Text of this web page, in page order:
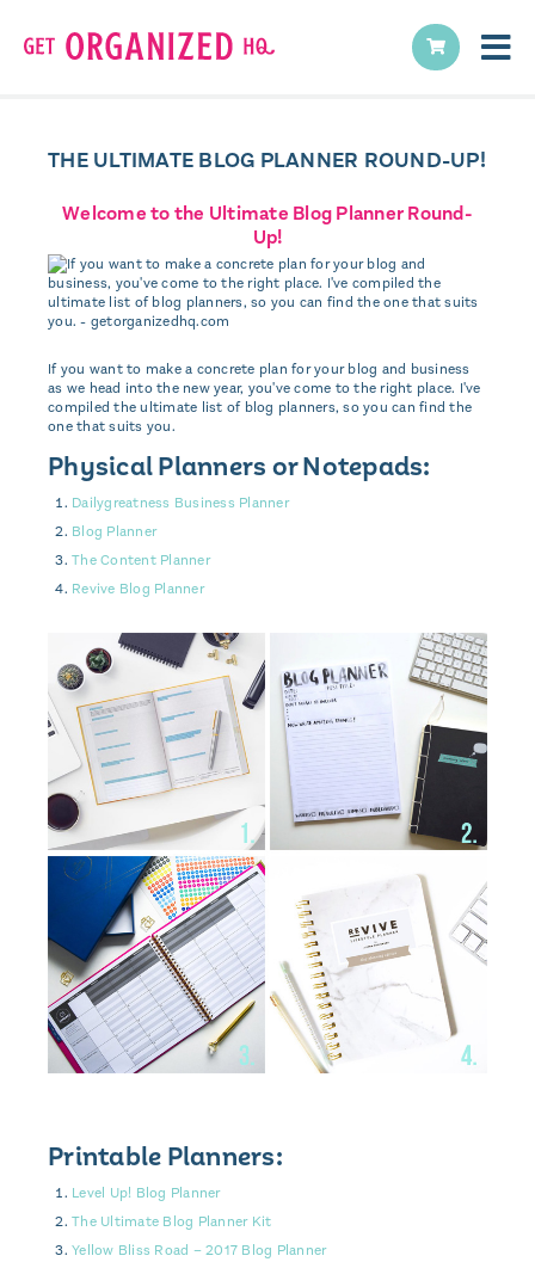
THE ULTIMATE BLOG PLANNER ROUND-UP!
Welcome to the Ultimate Blog Planner Round-
Up!
If you want to make a concrete plan for your blog and business
as we head into the new year, you've come to the right place. I've
compiled the ultimate list of blog planners, so you can find the
one that suits you.
Physical Planners or Notepads:
Dailygreatness Business Planner
Blog Planner
The Content Planner
Revive Blog Planner
Printable Planners:
Level Up! Blog Planner
The Ultimate Blog Planner Kit
Yellow Bliss Road – 2017 Blog Planner